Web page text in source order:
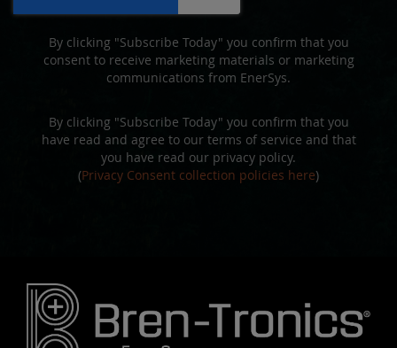
By clicking "Subscribe Today" you confirm that you
consent to receive marketing materials or marketing
communications from EnerSys.
By clicking "Subscribe Today" you confirm that you
have read and agree to our terms of service and that
you have read our privacy policy.
(Privacy Consent collection policies here)